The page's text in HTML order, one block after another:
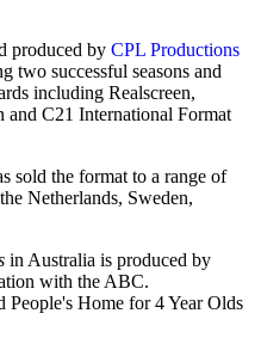
produced by CPL Productions
two successful seasons and
including Realscreen,
C21 International Format
sold the format to a range of
Netherlands, Sweden,
in Australia is produced by
with the ABC.
People's Home for 4 Year Olds